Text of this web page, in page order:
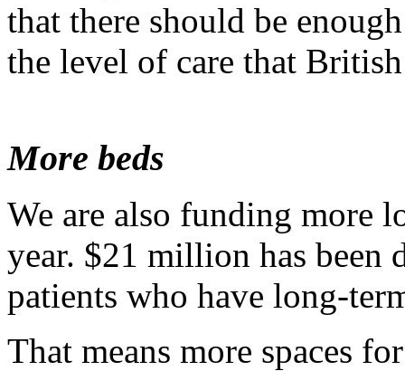
that there should be
the level of care that
More beds
We are also funding more
year. $21 million has been
patients who have long-
That means more spaces